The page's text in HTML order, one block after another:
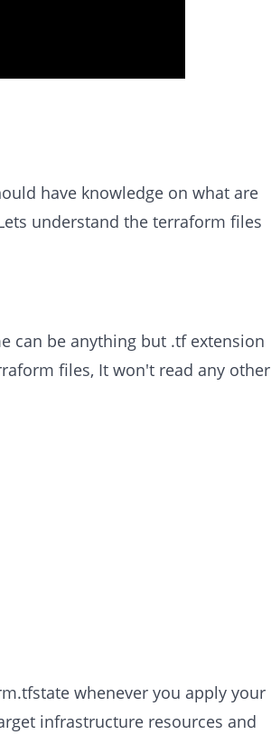
have knowledge on what are
understand the terraform files
can be anything but .tf extension
files, It won't read any other
whenever you apply your
infrastructure resources and